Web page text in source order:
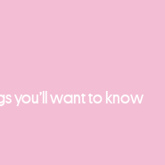
you’ll want to know